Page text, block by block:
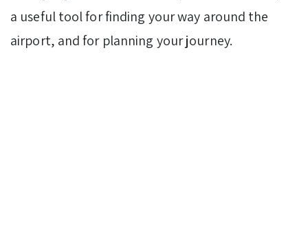
a useful tool for finding your way around the
airport, and for planning your journey.